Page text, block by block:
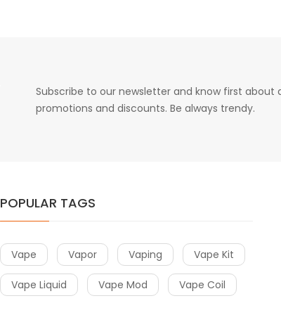
Subscribe to our newsletter and know first about
promotions and discounts. Be always trendy.
POPULAR TAGS
Vape Vapor Vaping Vape Kit
Vape Liquid Vape Mod Vape Coil